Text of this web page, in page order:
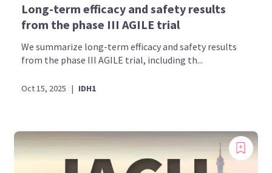
Long-term efficacy and safety results
from the phase III AGILE trial
We summarize long-term efficacy and safety results
from the phase III AGILE trial, including th...
Oct 15, 2025 | IDH1